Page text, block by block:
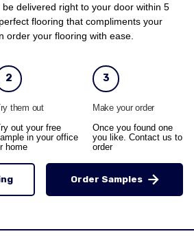
delivered right to your door within 5
flooring that compliments your
order your flooring with ease.
2
them out
out your free
in your office
home
3
Make your order
Once you found one
you like. Contact us to
order
Order Samples